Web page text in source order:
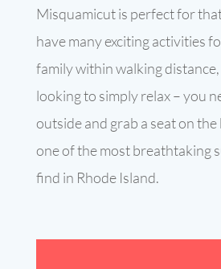
Misquamicut is perfect for
have many exciting activities
family within walking
looking to simply relax – you
outside and grab a seat on the
one of the most breathtaking
find in Rhode Island.